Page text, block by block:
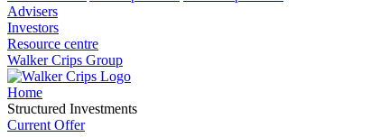
Advisers
Investors
Resource centre
Walker Crips Group
Home
Structured Investments
Current Offer